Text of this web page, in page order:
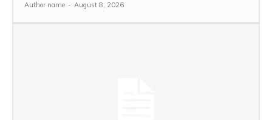
Author name - August 8, 2026